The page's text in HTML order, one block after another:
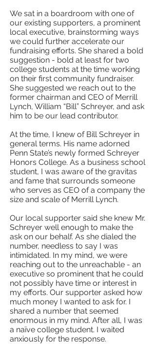
We sat in a boardroom with one of
our existing supporters, a prominent
local executive, brainstorming ways
we could further accelerate our
fundraising efforts. She shared a bold
suggestion - bold at least for two
college students at the time working
on their first community fundraiser.
She suggested we reach out to the
former chairman and CEO of Merrill
Lynch, William “Bill” Schreyer, and ask
him to be our lead contributor.
At the time, I knew of Bill Schreyer in
general terms. His name adorned
Penn State’s newly formed Schreyer
Honors College. As a business school
student, I was aware of the gravitas
and fame that surrounds someone
who serves as CEO of a company the
size and scale of Merrill Lynch.
Our local supporter said she knew Mr.
Schreyer well enough to make the
ask on our behalf. As she dialed the
number, needless to say I was
intimidated. In my mind, we were
reaching out to the unreachable - an
executive so prominent that he could
not possibly have time or interest in
my efforts. Our supporter asked how
much money I wanted to ask for. I
shared a number that seemed
enormous in my mind. After all, I was
a naïve college student. I waited
anxiously for the response.